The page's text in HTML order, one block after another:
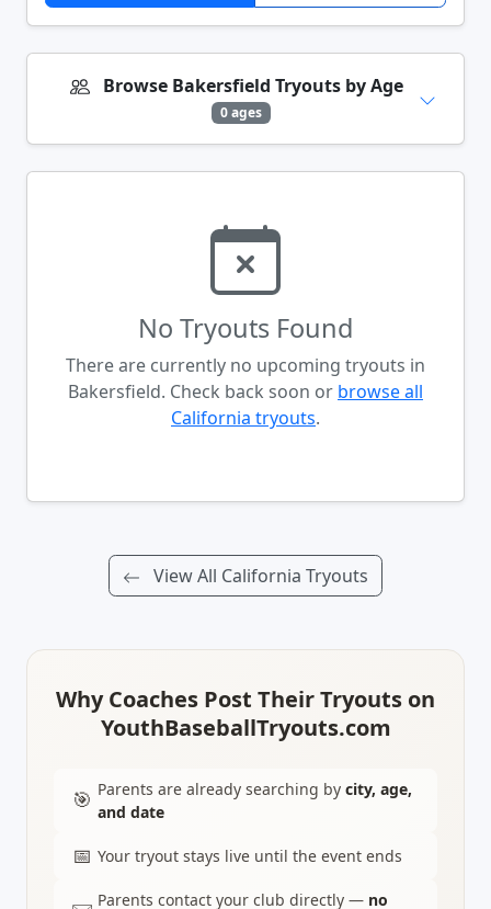
Browse Bakersfield Tryouts by Age
0 ages
No Tryouts Found
There are currently no upcoming tryouts in
Bakersfield. Check back soon or browse all
California tryouts.
View All California Tryouts
Why Coaches Post Their Tryouts on
YouthBaseballTryouts.com
🎯 Parents are already searching by city, age,
and date
📅 Your tryout stays live until the event ends
Parents contact your club directly — no